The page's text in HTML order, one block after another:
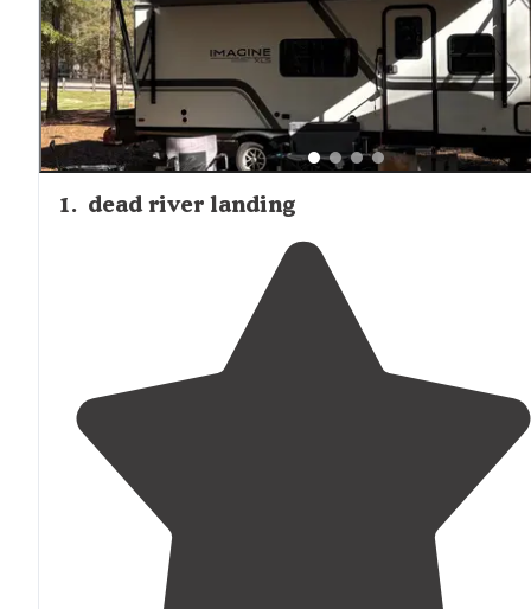
include hunting seasons, which may limit exploration
in surrounding forests. Basic amenities like picnic tables,
trash cleanup, and clean portable toilets are appreciated
visitors, though formal fire rings are generally absent.
1. dead river landing